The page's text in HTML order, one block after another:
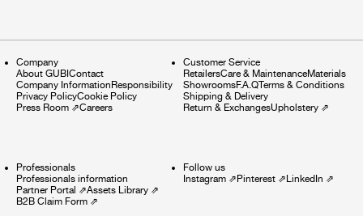
Company
About GUBIContact
Company InformationResponsibility
Privacy PolicyCookie Policy
Press Room ⇗Careers
Customer Service
RetailersCare & MaintenanceMaterials
ShowroomsF.A.QTerms & Conditions
Shipping & Delivery
Return & ExchangesUpholstery⇗
Professionals
Professionals information
Partner Portal ⇗Assets Library ⇗
B2B Claim Form ⇗
Follow us
Instagram⇗Pinterest⇗LinkedIn ⇗